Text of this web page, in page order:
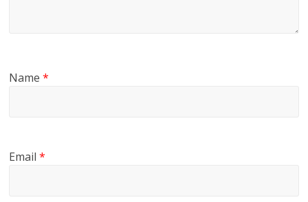
Name*
Email*